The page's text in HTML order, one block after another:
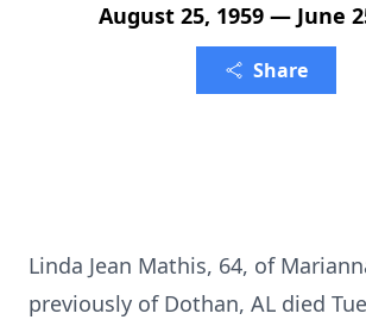
August 25, 1959 — June
Share
Linda Jean Mathis, 64, of
previously of Dothan, AL died